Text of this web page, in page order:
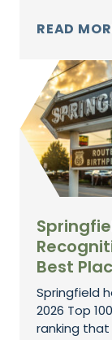
READ
Best
Springfield
2026 Top
ranking